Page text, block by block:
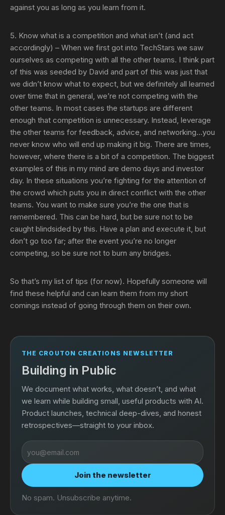
against you as long as you learn from it.
5. Know what is a competition and what isn’t (and act
accordingly) – When we first got into TechStars we saw
ourselves as competing with all the other teams. I think part
of this was seeded by David and part of this was just that
we didn’t know what to expect, but we definitely all learned
over time that in general, we’re not competing with the
other teams. In most cases the startups are different
enough that competition is unnecessary. Instead, leverage
the other teams for feedback, advice, and networking…you
never know who will end up making it big. There are times,
however, where there is a bit of a competition. The biggest
examples of this in my mind are demo days and investor
day. In these situations you’re fighting for the attention of
the crowd which puts you in direct conflict with the other
teams. You want to make sure you’re the one that is
remembered. This can be hard, but be sure not to be
caught blindsided by this. Have a plan and execute it, but
don’t go too far; after the event you’re no longer
competing, so be sure not to burn any bridges.
So that’s my list of tips (for now). Hopefully someone will
find these helpful and can learn them from my short
comings instead of going through them on their own.
THE CROUTON CREATIONS NEWSLETTER
Building in Public
We document what works, what doesn’t, and what
we learn while building small, useful products with AI.
Product launches, technical deep-dives, and honest
retrospectives—straight to your inbox.
Email
address
Join the newsletter
No spam. Unsubscribe anytime.